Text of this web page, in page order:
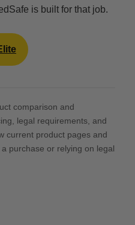
is built for that job.
comparison and
legal requirements, and
current product pages and
purchase or relying on legal